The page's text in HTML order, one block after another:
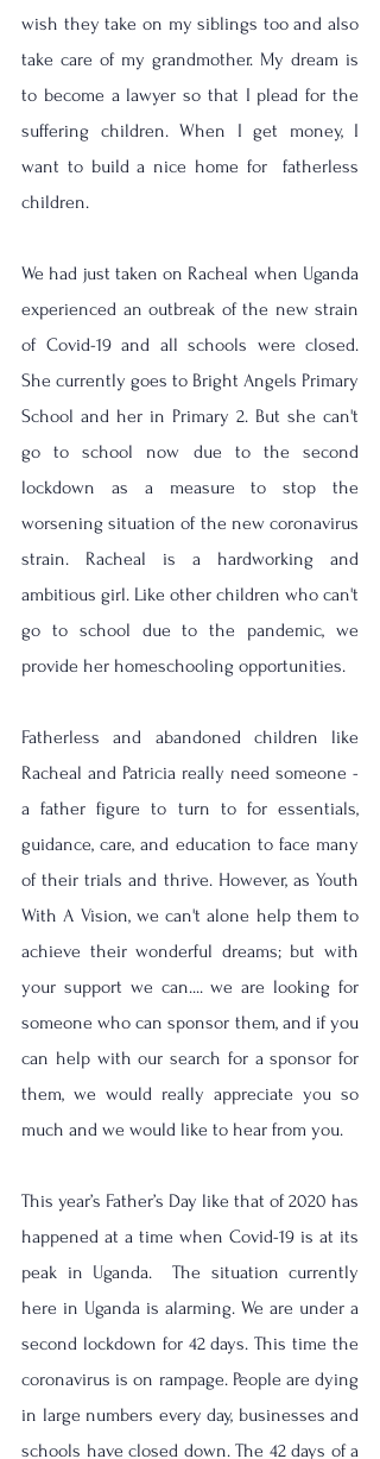
wish they take on my siblings too and also
take care of my grandmother. My dream is
to become a lawyer so that I plead for the
suffering children. When I get money, I
want to build a nice home for  fatherless
children.
We had just taken on Racheal when Uganda
experienced an outbreak of the new strain
of Covid-19 and all schools were closed.
She currently goes to Bright Angels Primary
School and her in Primary 2. But she can't
go to school now due to the second
lockdown as a measure to stop the
worsening situation of the new coronavirus
strain. Racheal is a hardworking and
ambitious girl. Like other children who can't
go to school due to the pandemic, we
provide her homeschooling opportunities.
Fatherless and abandoned children like
Racheal and Patricia really need someone -
a father figure to turn to for essentials,
guidance, care, and education to face many
of their trials and thrive. However, as Youth
With A Vision, we can't alone help them to
achieve their wonderful dreams; but with
your support we can.... we are looking for
someone who can sponsor them, and if you
can help with our search for a sponsor for
them, we would really appreciate you so
much and we would like to hear from you.
This year’s Father’s Day like that of 2020 has
happened at a time when Covid-19 is at its
peak in Uganda.  The situation currently
here in Uganda is alarming. We are under a
second lockdown for 42 days. This time the
coronavirus is on rampage. People are dying
in large numbers every day, businesses and
schools have closed down. The 42 days of a